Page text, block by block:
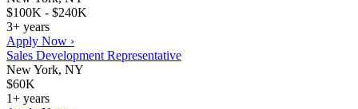
$100K - $240K
3+ years
Apply Now ›
Sales Development Representative
New York, NY
$60K
1+ years